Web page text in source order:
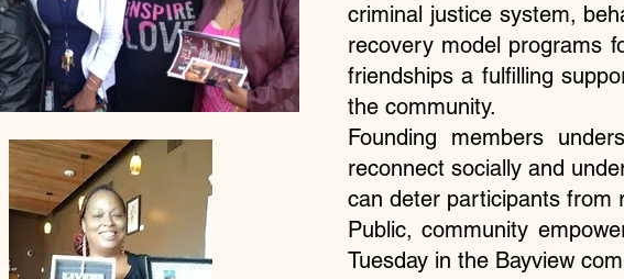
criminal justice system,
recovery model programs
friendships a fulfilling
the community.​
Founding members
reconnect socially and
can deter participants from
Public, community
Tuesday in the Bayview